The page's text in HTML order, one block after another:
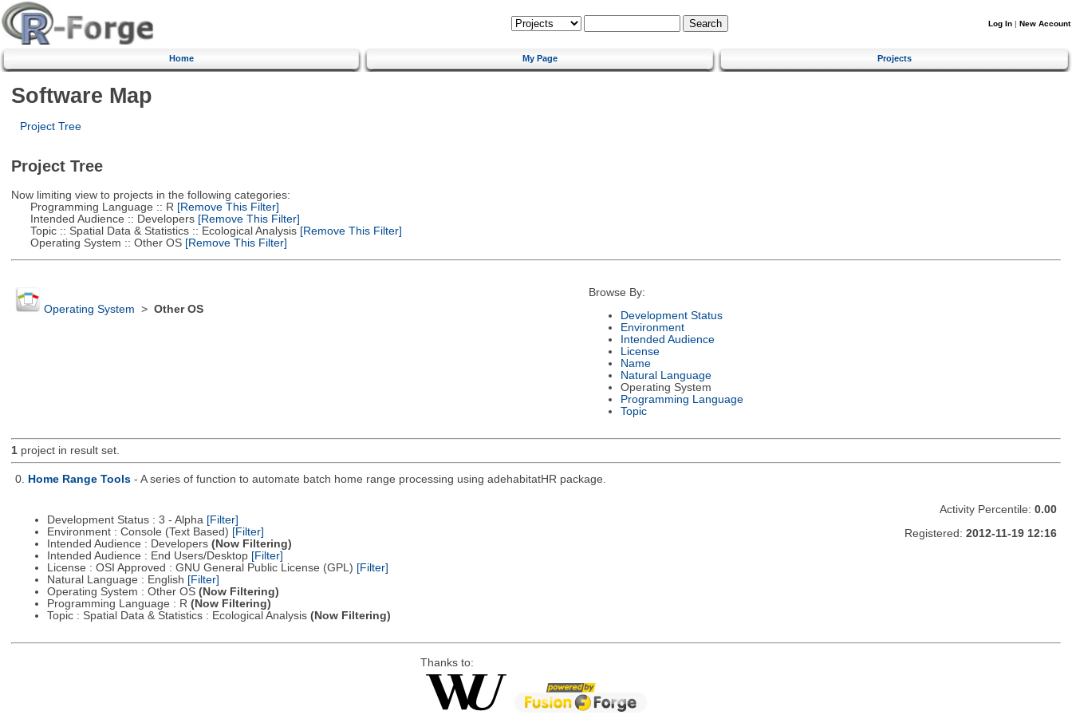
Log In | New Account
Home My Page Projects
Software Map
Project Tree
Project Tree
Now limiting view to projects in the following categories:
Programming Language :: R [Remove This Filter]
Intended Audience :: Developers[Remove This Filter]
Topic :: Spatial Data & Statistics :: Ecological Analysis[Remove This Filter]
Operating System :: Other OS[Remove This Filter]
Operating System > Other OS
Browse By:
Development Status
Environment
Intended Audience
License
Name
Natural Language
Operating System
Programming Language
Topic
1project in result set.
0. Home Range Tools - A series of function to automate batch home range processing using adehabitatHR package.
Development Status : 3 - Alpha [Filter]
Environment : Console (Text Based) [Filter]
Intended Audience : Developers (Now Filtering)
Intended Audience : End Users/Desktop [Filter]
License : OSI Approved : GNU General Public License (GPL) [Filter]
Natural Language : English [Filter]
Operating System : Other OS (Now Filtering)
Programming Language : R (Now Filtering)
Topic : Spatial Data & Statistics : Ecological Analysis (Now Filtering)
Activity Percentile: 0.00
Registered: 2012-11-19 12:16
Thanks to: